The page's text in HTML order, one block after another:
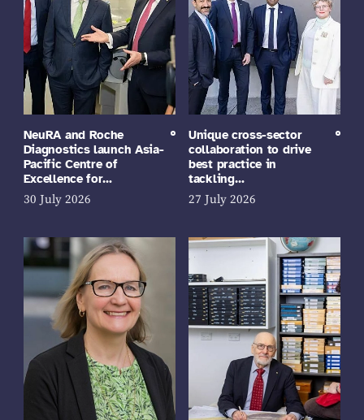
NeuRA and Roche
Diagnostics launch Asia-
Pacific Centre of
Excellence for…
30 July 2026
Unique cross-sector
collaboration to drive
best practice in
tackling…
27 July 2026